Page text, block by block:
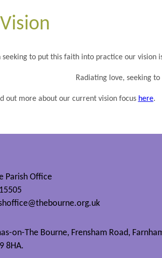
seeking to put this faith into practice our vision
Radiating love, seeking
out more about our current vision focus here.
Parish Office
on-The Bourne, Frensham Road,
8HA.